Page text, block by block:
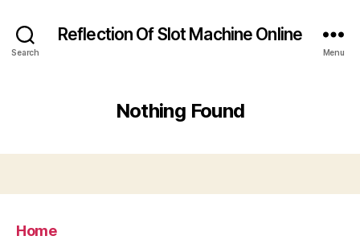
Search
Reflection Of Slot Machine Online
Menu
Nothing Found
Home